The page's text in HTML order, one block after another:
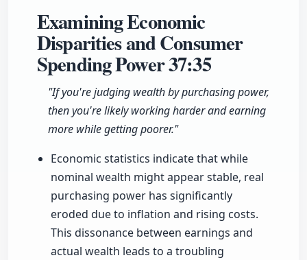
Examining Economic
Disparities and Consumer
Spending Power37:35
"If you're judging wealth by purchasing power,
then you're likely working harder and earning
more while getting poorer."
Economic statistics indicate that while
nominal wealth might appear stable, real
purchasing power has significantly
eroded due to inflation and rising costs.
This dissonance between earnings and
actual wealth leads to a troubling